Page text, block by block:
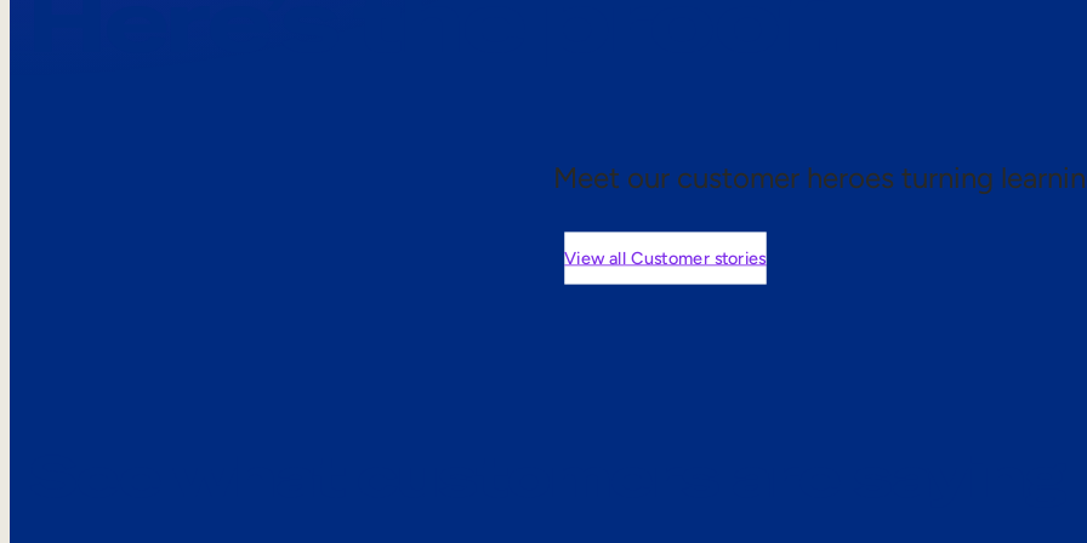
Meet our customer heroes turning
View all Customer stories